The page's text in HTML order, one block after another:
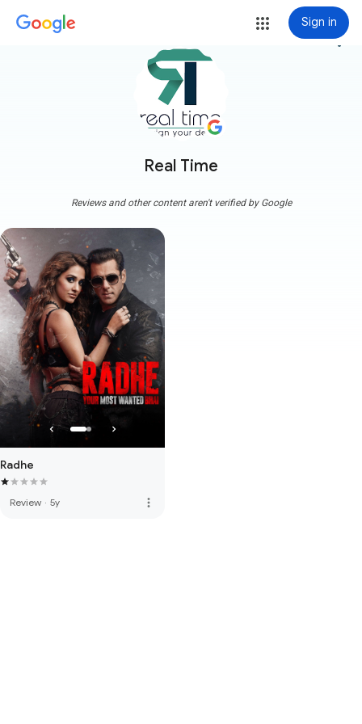
Sign in
Real Time
more_vert
Reviews and other content aren't verified by Google
Radhe
Review · 5y more_vert